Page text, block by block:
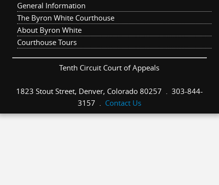
General Information
The Byron White Courthouse
About Byron White
Courthouse Tours
Tenth Circuit Court of Appeals
1823 Stout Street, Denver, Colorado 80257 . 303-844-
3157 . Contact Us